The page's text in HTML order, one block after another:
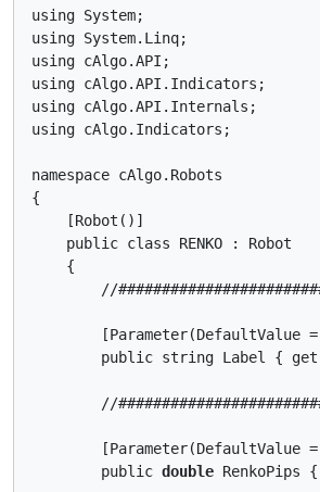
using System;
using System.Linq;
using cAlgo.API;
using cAlgo.API.Indicators;
using cAlgo.API.Internals;
using cAlgo.Indicators;
namespace cAlgo.Robots
{
[Robot()]
public class RENKO : Robot
{
//
[Parameter(DefaultValue =
public string Label { get;
//
[Parameter(DefaultValue =
public double RenkoPips